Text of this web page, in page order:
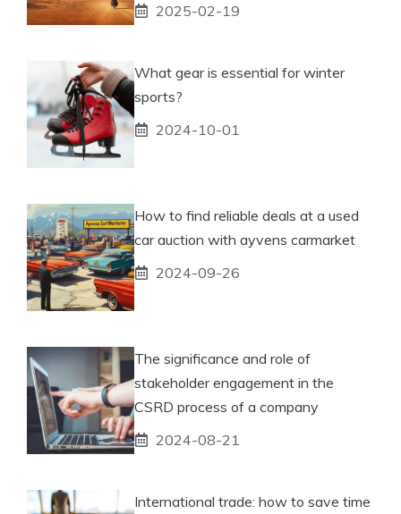
2025-02-19
What gear is essential for winter
sports?
2024-10-01
How to find reliable deals at a used
car auction with ayvens carmarket
2024-09-26
The significance and role of
stakeholder engagement in the
CSRD process of a company
2024-08-21
International trade: how to save time